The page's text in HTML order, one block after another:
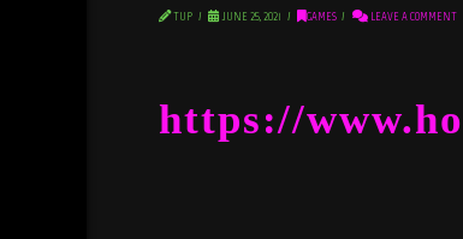
TUP JUNE 25, 2021 GAMES LEAVE A COMMENT
https://